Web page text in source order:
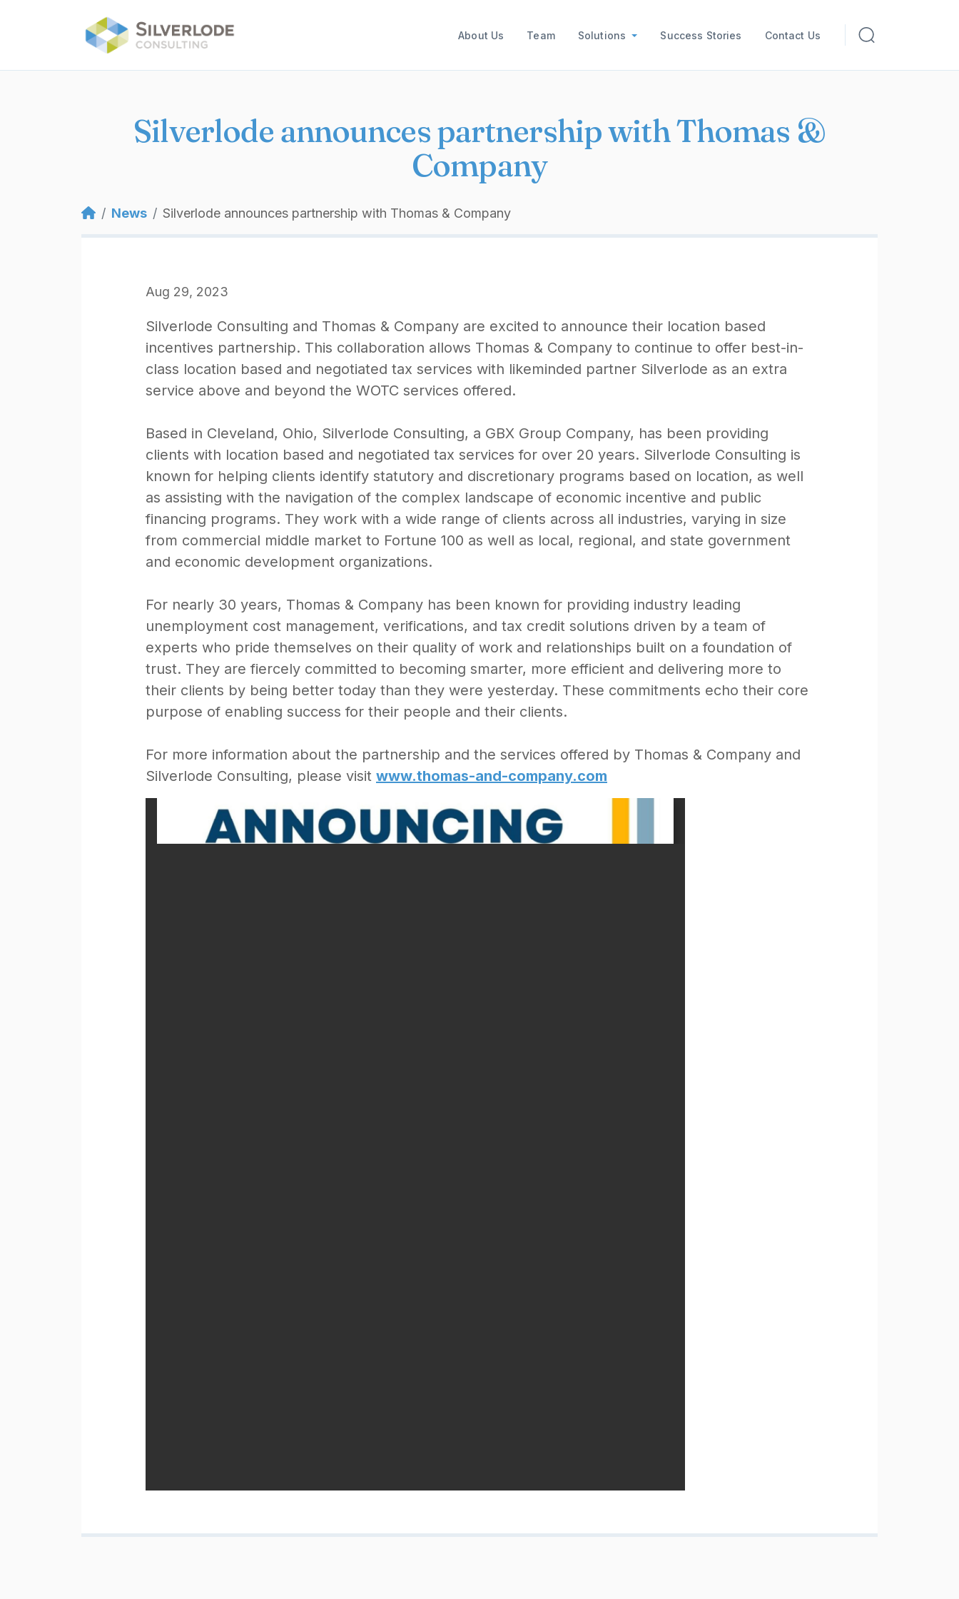
Main navigation
About Us Team Solutions Success Stories Contact Us
Silverlode announces partnership with Thomas &
Company
Breadcrumb
News Silverlode announces partnership with Thomas & Company
Aug 29, 2023
Silverlode Consulting and Thomas & Company are excited to announce their location based
incentives partnership. This collaboration allows Thomas & Company to continue to offer best-in-
class location based and negotiated tax services with likeminded partner Silverlode as an extra
service above and beyond the WOTC services offered.
Based in Cleveland, Ohio, Silverlode Consulting, a GBX Group Company, has been providing
clients with location based and negotiated tax services for over 20 years. Silverlode Consulting is
known for helping clients identify statutory and discretionary programs based on location, as well
as assisting with the navigation of the complex landscape of economic incentive and public
financing programs. They work with a wide range of clients across all industries, varying in size
from commercial middle market to Fortune 100 as well as local, regional, and state government
and economic development organizations.
For nearly 30 years, Thomas & Company has been known for providing industry leading
unemployment cost management, verifications, and tax credit solutions driven by a team of
experts who pride themselves on their quality of work and relationships built on a foundation of
trust. They are fiercely committed to becoming smarter, more efficient and delivering more to
their clients by being better today than they were yesterday. These commitments echo their core
purpose of enabling success for their people and their clients.
For more information about the partnership and the services offered by Thomas & Company and
Silverlode Consulting, please visit www.thomas-and-company.com